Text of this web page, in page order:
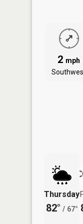
2 mph
Thursday
82° / 67°